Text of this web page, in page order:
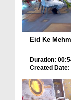
Eid Ke
Duration:
Created